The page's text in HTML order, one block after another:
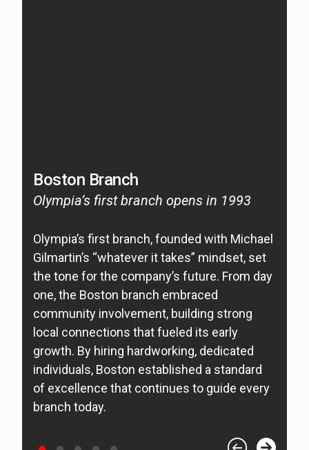
Boston Branch
Olympia’s first branch opens in 1993
Olympia’s first branch, founded with Michael
Gilmartin’s “whatever it takes” mindset, set
the tone for the company’s future. From day
one, the Boston branch embraced
community involvement, building strong
local connections that fueled its early
growth. By hiring hardworking, dedicated
individuals, Boston established a standard
of excellence that continues to guide every
branch today.